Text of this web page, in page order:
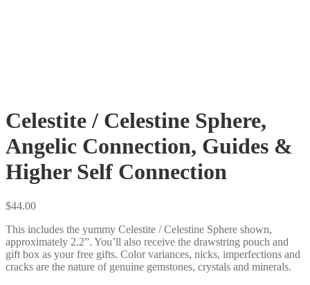
Celestite / Celestine Sphere,
Angelic Connection, Guides &
Higher Self Connection
$44.00
This includes the yummy Celestite / Celestine Sphere shown,
approximately 2.2”. You’ll also receive the drawstring pouch and
gift box as your free gifts. Color variances, nicks, imperfections and
cracks are the nature of genuine gemstones, crystals and minerals.